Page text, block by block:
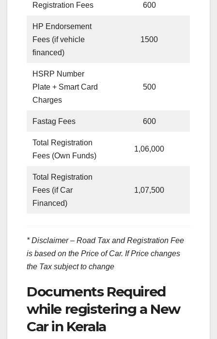
Registration Fees 600
HP Endorsement
Fees (if vehicle
financed)
1500
HSRP Number
Plate + Smart Card
Charges
500
Fastag Fees 600
Total Registration
Fees (Own Funds)
1,06,000
Total Registration
Fees (if Car
Financed)
1,07,500
* Disclaimer – Road Tax and Registration Fee
is based on the Price of Car. If Price changes
the Tax subject to change
Documents Required
while registering a New
Car in Kerala